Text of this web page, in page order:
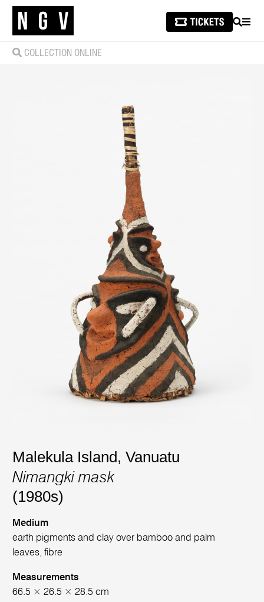
SEARCH
COLLECTION ONLINE
Malekula Island, Vanuatu
Nimangki mask
(1980s)
Medium
earth pigments and clay over bamboo and palm
leaves, fibre
Measurements
66.5 × 26.5 × 28.5 cm